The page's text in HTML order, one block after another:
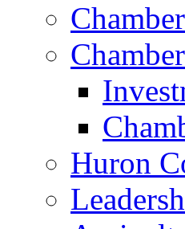
Huron